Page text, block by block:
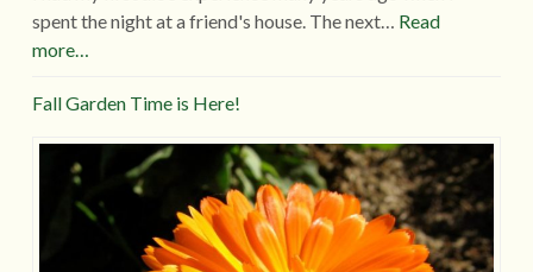
spent the night at a friend's house. The next… Read
more…
Fall Garden Time is Here!